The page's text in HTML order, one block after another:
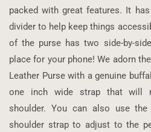
packed with great features. It
divider to help keep things
of the purse has two side-by-
place for your phone! We adorn
Leather Purse with a genuine
one inch wide strap that will
shoulder. You can also use
shoulder strap to adjust to the